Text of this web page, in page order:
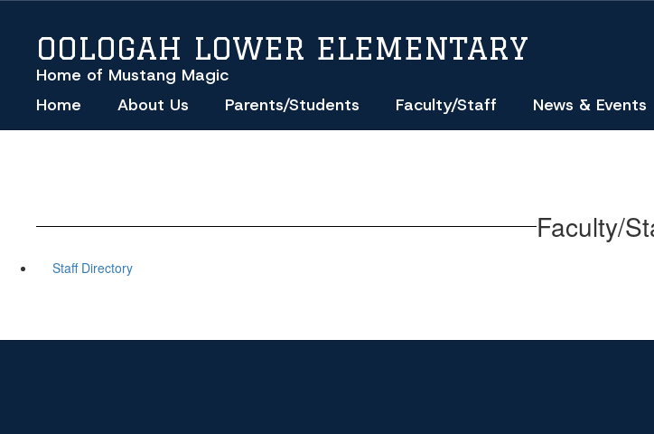
content
OOLOGAH LOWER ELEMENTARY
Home of Mustang Magic
Home About Us Parents/Students Faculty/Staff News & Events
Faculty/
Staff Directory